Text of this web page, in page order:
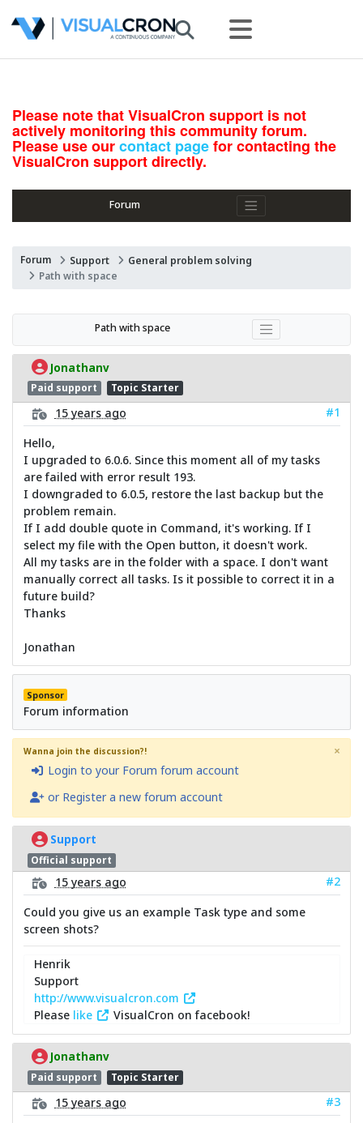
Please note that VisualCron support is not
actively monitoring this community forum.
Please use ourcontact pagefor contacting the
VisualCron support directly.
Forum
Forum Support
General problem solving
Path with space
Path with space
Jonathanv
Paid support Topic Starter
15 years ago
#1
Hello,
I upgraded to 6.0.6. Since this moment all of my tasks
are failed with error result 193.
I downgraded to 6.0.5, restore the last backup but the
problem remain.
If I add double quote in Command, it's working. If I
select my file with the Open button, it doesn't work.
All my tasks are in the folder with a space. I don't want
manually correct all tasks. Is it possible to correct it in a
future build?
Thanks
Jonathan
Sponsor
Forum information
Wanna join the discussion?!
Login to your Forum forum account
or Register a new forum account
×
Support
Official support
15 years ago
#2
Could you give us an example Task type and some
screen shots?
Henrik
Support
http://www.visualcron.com
Please like VisualCron on facebook!
Jonathanv
Paid support Topic Starter
15 years ago
#3